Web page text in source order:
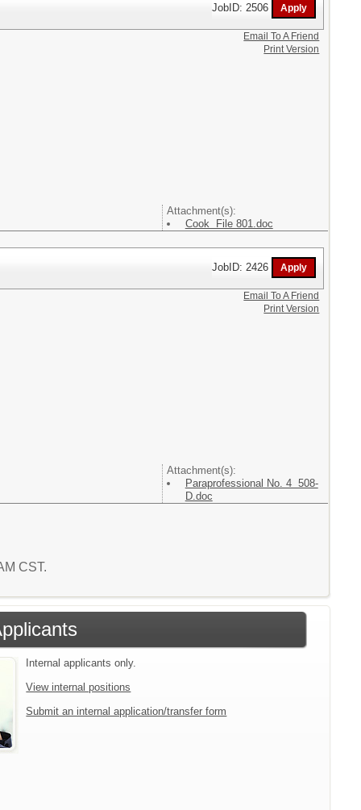
JobID: 2506
Attachment(s):
Cook File 801.doc
Email To A Friend
Print Version
JobID: 2426
Attachment(s):
Paraprofessional No. 4 508-
D.doc
Email To A Friend
Print Version
CST.
Internal applicants only.
View internal positions
Submit an internal application/transfer form